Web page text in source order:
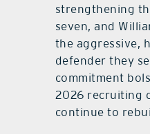
strengthening
seven, and
the aggressive,
defender they
commitment
2026 recruiting
continue to